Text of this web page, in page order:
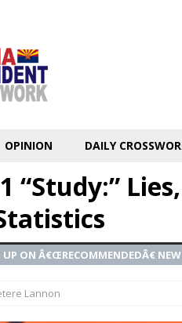
OPINION DAILY
“Study:”
ON Â€ŒRECOMMENDEDÂ€
Lannon